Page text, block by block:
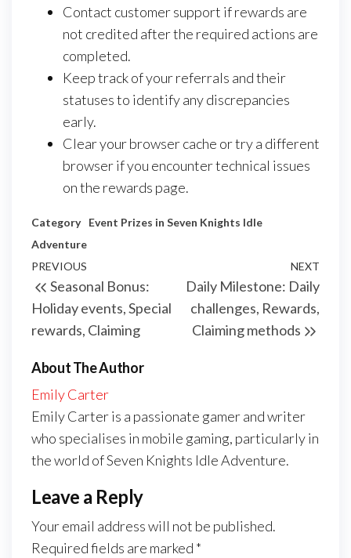
Contact customer support if rewards are
not credited after the required actions are
completed.
Keep track of your referrals and their
statuses to identify any discrepancies
early.
Clear your browser cache or try a different
browser if you encounter technical issues
on the rewards page.
Category
Event Prizes in Seven Knights Idle
Adventure
Post
navigation
Previous
Post
PREVIOUS
Seasonal Bonus:
Holiday events, Special
rewards, Claiming
Post
NEXT
Daily Milestone: Daily
challenges, Rewards,
Claiming methods
About The Author
Emily Carter
Emily Carter is a passionate gamer and writer
who specialises in mobile gaming, particularly in
the world of Seven Knights Idle Adventure.
Leave a Reply
Your email address will not be published.
Required fields are marked *